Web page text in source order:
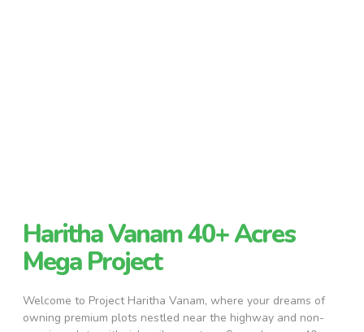
Haritha Vanam 40+ Acres
Mega Project
Welcome to Project Haritha Vanam, where your dreams of
owning premium plots nestled near the highway and non-